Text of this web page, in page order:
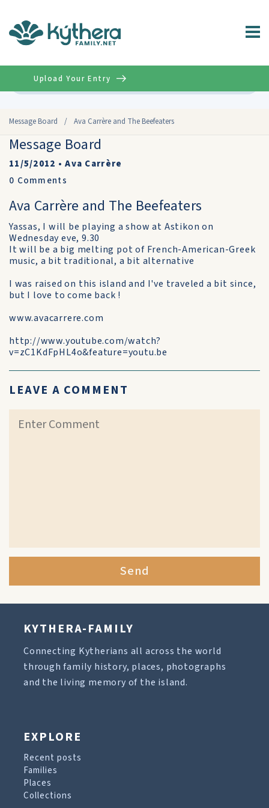
Message Board / Ava Carrère and The Beefeaters
Upload Your Entry
Message Board
11/5/2012 •Ava Carrère
0 Comments
Ava Carrère and The Beefeaters
Yassas, I will be playing a show at Astikon on
Wednesday eve, 9.30
It will be a big melting pot of French-American-Greek
music, a bit traditional, a bit alternative
I was raised on this island and I've traveled a bit since,
but I love to come back !
www.avacarrere.com
http://www.youtube.com/watch?
v=zC1KdFpHL4o&feature=youtu.be
LEAVE A COMMENT
Send
KYTHERA-FAMILY
Connecting Kytherians all across the world
through family history, places, photographs
and the living memory of the island.
EXPLORE
Recent posts
Families
Places
Collections